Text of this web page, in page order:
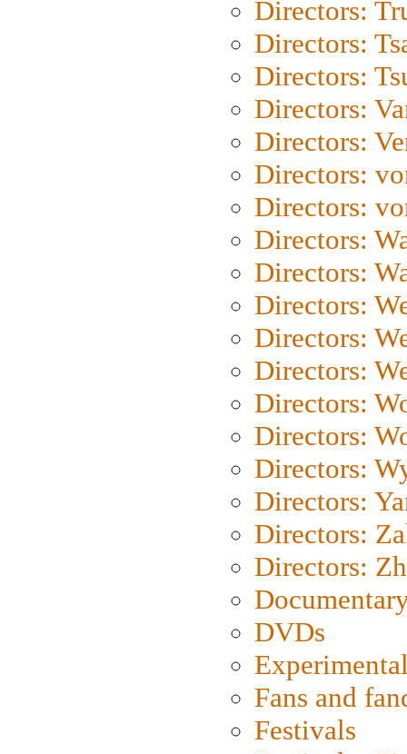
Directors:
Directors:
Directors:
Directors:
Directors:
Directors:
Directors:
Directors:
Directors:
Directors:
Directors:
Directors:
Directors:
Directors:
Directors:
Directors:
Directors:
Directors:
DVDs
Fans and
Festivals